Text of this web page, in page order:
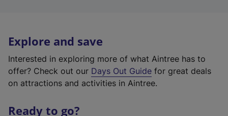
Explore and save
Interested in exploring more of what Aintree has to
offer? Check out our Days Out Guide for great deals
on attractions and activities in Aintree.
Ready to go?